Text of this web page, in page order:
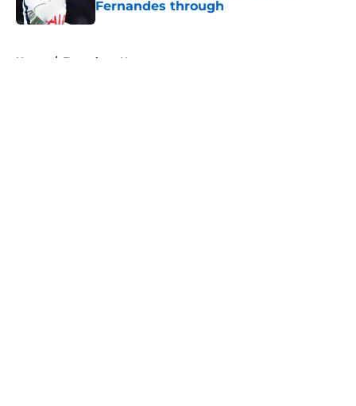
Fernandes through
Published by on Invalid Date
Home / Tottenham News